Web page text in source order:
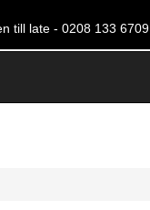
till late - 0208 133 6709